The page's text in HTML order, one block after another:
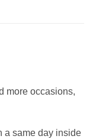
more occasions,
a same day inside